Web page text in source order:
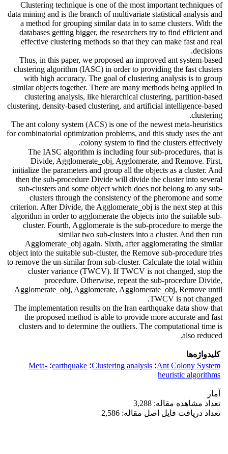
Clustering technique is one of the most important techniques of
data mining and is the branch of multivariate statistical analysis and
a method for grouping similar data in to same clusters. With the
databases getting bigger, the researchers try to find efficient and
effective clustering methods so that they can make fast and real
decisions.
Thus, in this paper, we proposed an improved ant system-based
clustering algorithm (IASC) in order to providing the fast clusters
with high accuracy. The goal of clustering analysis is to group
similar objects together. There are many methods being applied in
clustering analysis, like hierarchical clustering, partition-based
clustering, density-based clustering, and artificial intelligence-based
clustering.
The ant colony system (ACS) is one of the newest meta-heuristics
for combinatorial optimization problems, and this study uses the ant
colony system to find the clusters effectively.
The IASC algorithm is including four sub-procedures, that is
Divide, Agglomerate_obj, Agglomerate, and Remove. First,
initialize the parameters and group all the objects as a cluster. And
then the sub-procedure Divide will divide the cluster into several
sub-clusters and some object which does not belong to any sub-
clusters through the consistency of the pheromone and some
criterion. After Divide, the Agglomerate_obj is the next step at this
algorithm in order to agglomerate the objects into the suitable sub-
cluster. Fourth, Agglomerate is the sub-procedure to merge the
similar two sub-clusters into a cluster. And then run
Agglomerate_obj again. Sixth, after agglomerating the similar
object into the suitable sub-cluster, the Remove sub-procedure tries
to remove the un-similar from sub-cluster. Calculate the total within
cluster variance (TWCV). If TWCV is not changed, stop the
procedure. Otherwise, repeat the sub-procedure Divide,
Agglomerate_obj, Agglomerate, Agglomerate_obj, Remove until
TWCV is not changed.
The implementation results on the Iran earthquake data show that
the proposed method is able to provide more accurate and fast
clusters and to determine the outliers. The computational time is
also reduced.
کلیدواژه‌ها
Ant Colony System؛ Clustering analysis؛ earthquake؛ Meta-
heuristic algorithms
آمار
تعداد مشاهده مقاله: 3,288
تعداد دریافت فایل اصل مقاله: 2,586